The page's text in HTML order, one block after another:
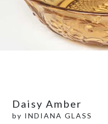
Daisy Amber
by INDIANA GLASS